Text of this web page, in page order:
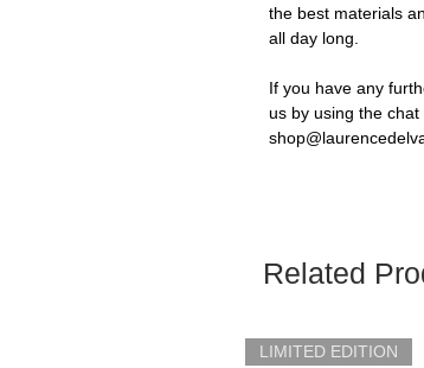
the best materials
all day long.
If you have any
us by using the
Related
LIMITED EDITION